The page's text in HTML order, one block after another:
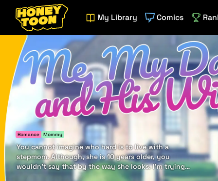
My Library Comics
Romance Mommy
You cannot imagine who hard is to live with a
stepmom. Although, she is 10 years older, you
wouldn't say that by the way she looks. I'm trying
to distance from her, but it seems it goes the other